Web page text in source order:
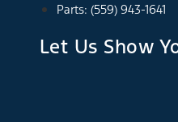
Parts: (559) 943-1641
Let Us Show